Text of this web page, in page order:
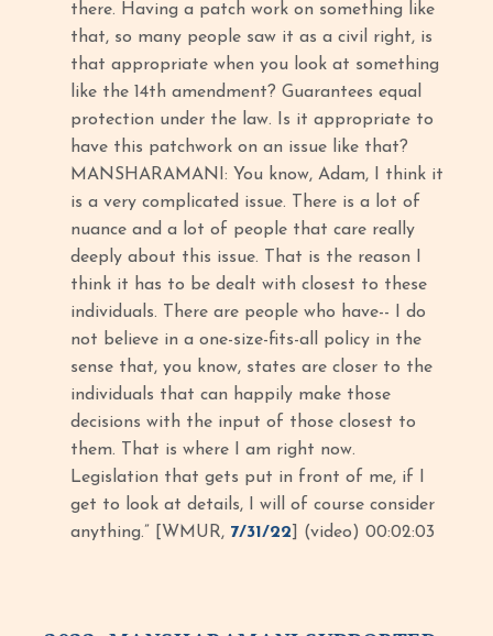
there. Having a patch work on something like
that, so many people saw it as a civil right, is
that appropriate when you look at something
like the 14th amendment? Guarantees equal
protection under the law. Is it appropriate to
have this patchwork on an issue like that?
MANSHARAMANI: You know, Adam, I think it
is a very complicated issue. There is a lot of
nuance and a lot of people that care really
deeply about this issue. That is the reason I
think it has to be dealt with closest to these
individuals. There are people who have-- I do
not believe in a one-size-fits-all policy in the
sense that, you know, states are closer to the
individuals that can happily make those
decisions with the input of those closest to
them. That is where I am right now.
Legislation that gets put in front of me, if I
get to look at details, I will of course consider
anything.” [WMUR, 7/31/22 ] (video) 00:02:03